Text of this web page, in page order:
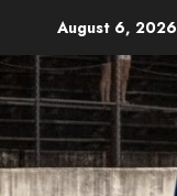
content
August 6, 2026